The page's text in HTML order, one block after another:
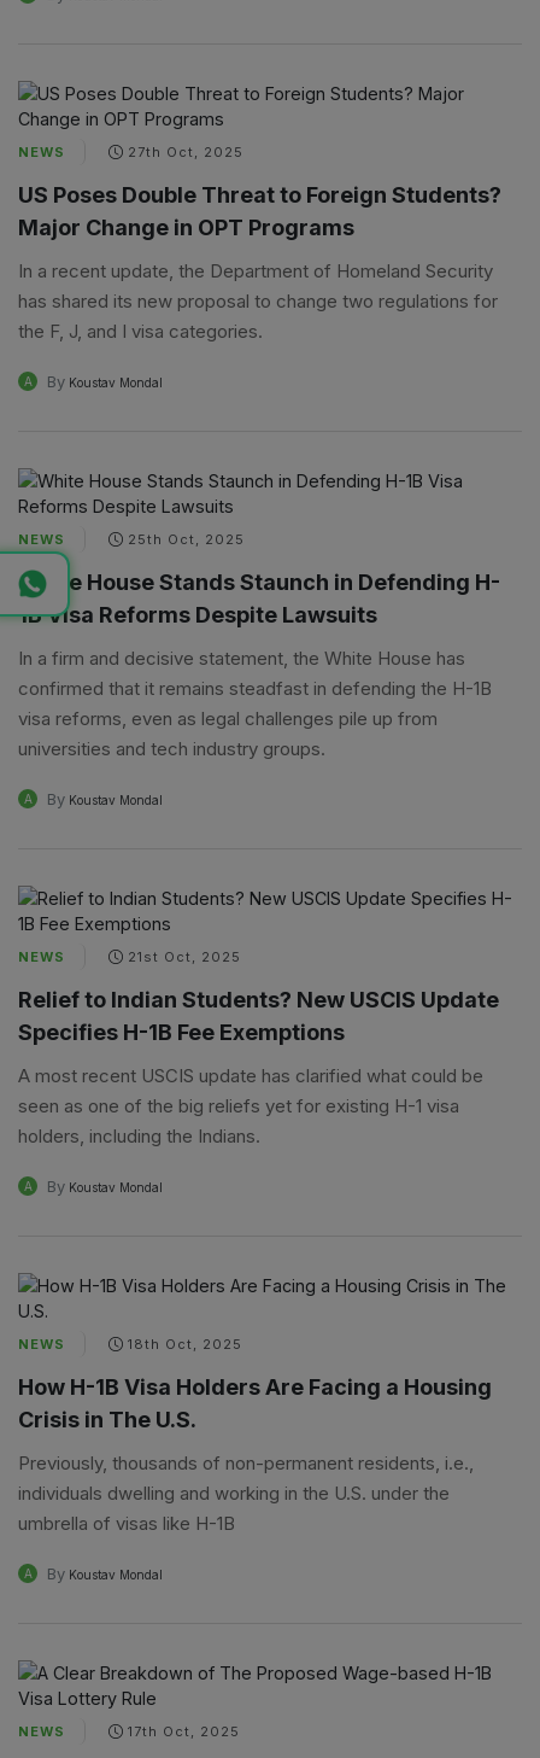
NEWS 27th Oct, 2025
US Poses Double Threat to Foreign Students?
Major Change in OPT Programs
In a recent update, the Department of Homeland Security
has shared its new proposal to change two regulations for
the F, J, and I visa categories.
A By Koustav Mondal
NEWS 25th Oct, 2025
White House Stands Staunch in Defending H-
1B Visa Reforms Despite Lawsuits
In a firm and decisive statement, the White House has
confirmed that it remains steadfast in defending the H-1B
visa reforms, even as legal challenges pile up from
universities and tech industry groups.
A By Koustav Mondal
NEWS 21st Oct, 2025
Relief to Indian Students? New USCIS Update
Specifies H-1B Fee Exemptions
A most recent USCIS update has clarified what could be
seen as one of the big reliefs yet for existing H-1 visa
holders, including the Indians.
A By Koustav Mondal
NEWS 18th Oct, 2025
How H-1B Visa Holders Are Facing a Housing
Crisis in The U.S.
Previously, thousands of non-permanent residents, i.e.,
individuals dwelling and working in the U.S. under the
umbrella of visas like H-1B
A By Koustav Mondal
NEWS 17th Oct, 2025